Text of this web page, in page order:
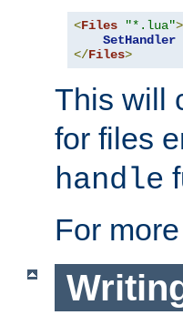
<Files "*.lua">
SetHandler
</Files>
This will
for files
handle
For